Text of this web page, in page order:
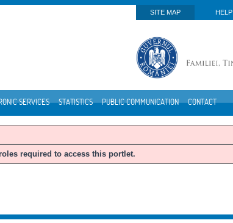
SITE MAP
HELP
SERVICES STATISTICS PUBLIC COMMUNICATION CONTACT
required to access this portlet.